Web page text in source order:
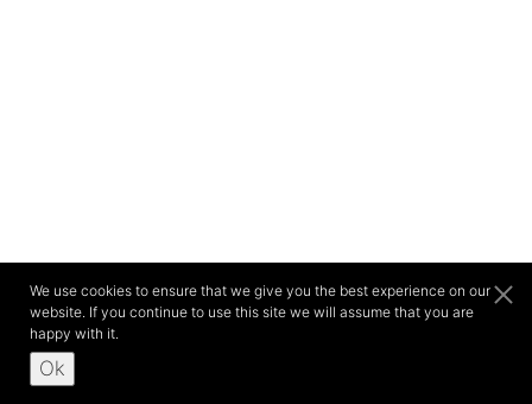
We use cookies to ensure that we give you the best experience on our
website. If you continue to use this site we will assume that you are
happy with it.
Ok